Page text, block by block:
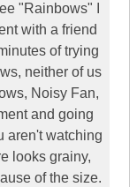
"Rainbows" I
with a friend
of trying
neither of us
Noisy Fan,
and going
aren't watching
looks grainy,
of the size.